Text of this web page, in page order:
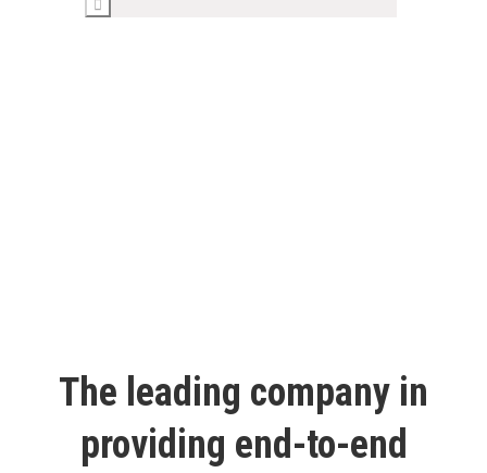
The leading company in
providing end-to-end